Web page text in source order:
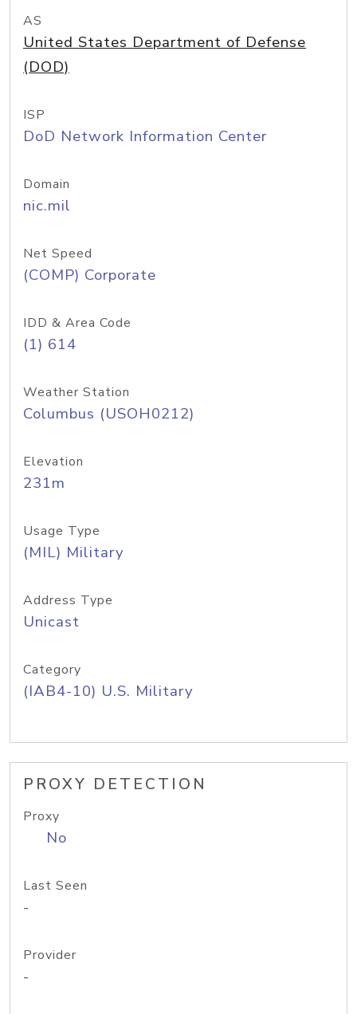
AS
United States Department of Defense
(DOD)
ISP
DoD Network Information Center
Domain
nic.mil
Net Speed
(COMP) Corporate
IDD & Area Code
(1) 614
Weather Station
Columbus (USOH0212)
Elevation
231m
Usage Type
(MIL) Military
Address Type
Unicast
Category
(IAB4-10) U.S. Military
PROXY DETECTION
Proxy
No
Last Seen
-
Provider
-